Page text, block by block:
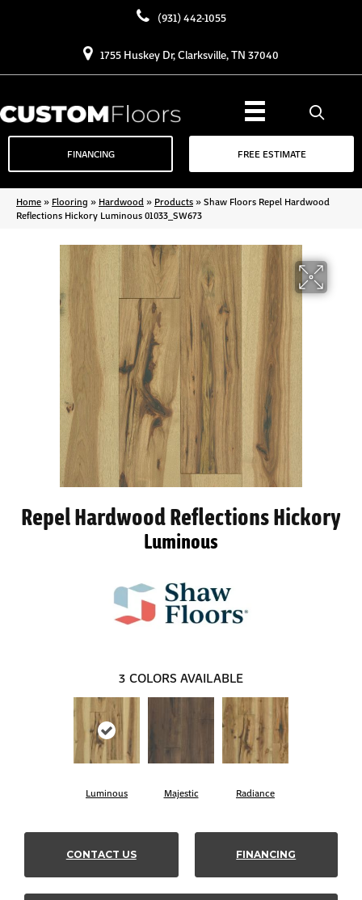
(931) 442-1055
1755 Huskey Dr, Clarksville, TN 37040
FINANCING FREE ESTIMATE
Home» Flooring » Hardwood » Products»Shaw Floors Repel Hardwood
Reflections Hickory Luminous 01033_SW673
Repel Hardwood Reflections Hickory
Luminous
3 COLORS AVAILABLE
Luminous Majestic Radiance
CONTACT US FINANCING